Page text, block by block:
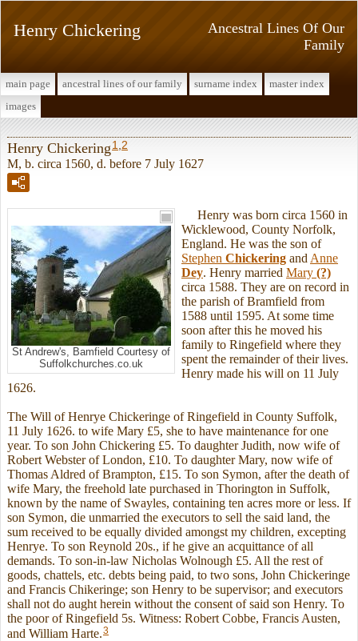
Ancestral Lines Of Our
Family
Henry Chickering
main page ancestral lines of our family surname index
master index
images
Henry Chickering1 2
M, b. circa 1560, d. before 7 July 1627
St Andrew's, Bamfield Courtesy of
Suffolkchurches.co.uk
Henry was born circa 1560 in
Wicklewood, County Norfolk,
England. He was the son of
Stephen Chickering and Anne
Dey. Henry married Mary (?)
circa 1588. They are on record in
the parish of Bramfield from
1588 until 1595. At some time
soon after this he moved his
family to Ringefield where they
spent the remainder of their lives.
Henry made his will on 11 July
1626.
The Will of Henrye Chickeringe of Ringefield in County Suffolk,
11 July 1626. to wife Mary £5, she to have maintenance for one
year. To son John Chickering £5. To daughter Judith, now wife of
Robert Webster of London, £10. To daughter Mary, now wife of
Thomas Aldred of Brampton, £15. To son Symon, after the death of
wife Mary, the freehold late purchased in Thorington in Suffolk,
known by the name of Swayles, containing ten acres more or less. If
son Symon, die unmarried the executors to sell the said land, the
sum received to be equally divided amongst my children, excepting
Henrye. To son Reynold 20s., if he give an acquittance of all
demands. To son-in-law Nicholas Wolnough £5. All the rest of
goods, chattels, etc. debts being paid, to two sons, John Chickeringe
and Francis Chikeringe; son Henry to be supervisor; and executors
shall not do aught herein without the consent of said son Henry. To
the poor of Ringefield 5s. Witness: Robert Cobbe, Francis Austen,
and William Harte.3